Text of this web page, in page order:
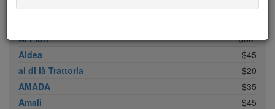
Achilles Heel
$20
Ai Fiori
$50*
Aldea
$45
al di là Trattoria
$20
AMADA
$35
Amali
$45